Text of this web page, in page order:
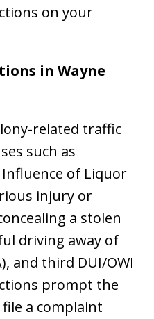
on your
in Wayne
related traffic
such as
of Liquor
injury or
a stolen
driving away of
and third DUI/OWI
prompt the
a complaint